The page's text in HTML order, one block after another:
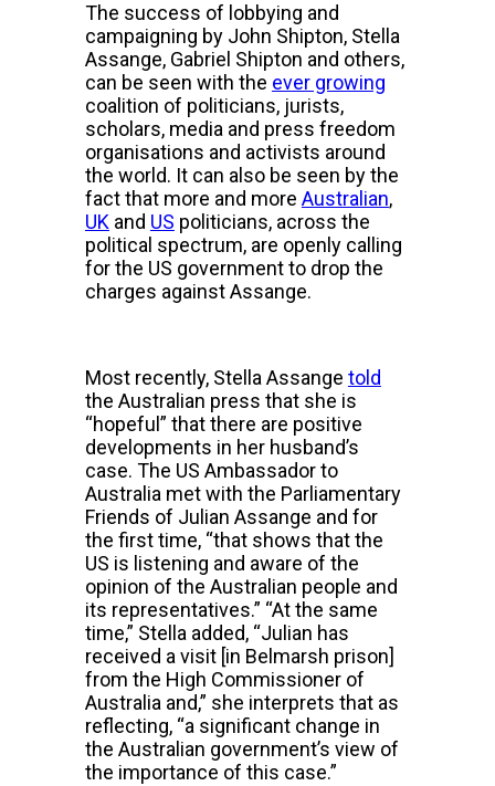
The success of lobbying and
campaigning by John Shipton, Stella
Assange, Gabriel Shipton and others,
can be seen with the ever growing
coalition of politicians, jurists,
scholars, media and press freedom
organisations and activists around
the world. It can also be seen by the
fact that more and more Australian,
UKand US politicians, across the
political spectrum, are openly calling
for the US government to drop the
charges against Assange.
Most recently, Stella Assange told
the Australian press that she is
“hopeful” that there are positive
developments in her husband’s
case. The US Ambassador to
Australia met with the Parliamentary
Friends of Julian Assange and for
the first time, “that shows that the
US is listening and aware of the
opinion of the Australian people and
its representatives.” “At the same
time,” Stella added, “Julian has
received a visit [in Belmarsh prison]
from the High Commissioner of
Australia and,” she interprets that as
reflecting, “a significant change in
the Australian government’s view of
the importance of this case.”